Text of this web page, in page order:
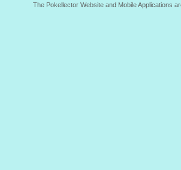
The Pokellector Website and Mobile Applications